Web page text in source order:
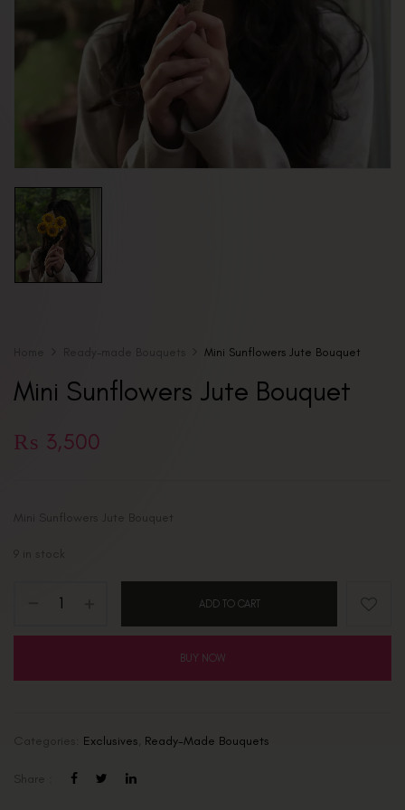
Mini Sunflowers Jute Bouquet
Mini Sunflowers Jute Bouquet
₨ 3,500
Mini Sunflowers Jute Bouquet
9 in stock
ADD TO CART
BUY NOW
Categories: Exclusives Ready-Made Bouquets
Share :